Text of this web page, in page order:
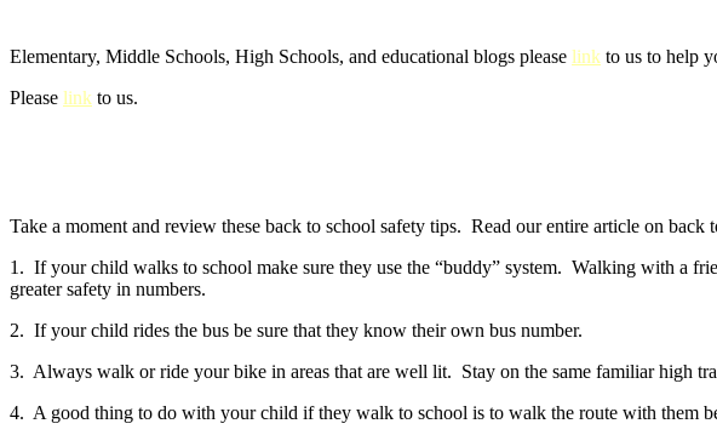
Elementary, Middle Schools, High Schools, and educational blogs please link to us to help
Please link to us.
Take a moment and review these back to school safety tips. Read our entire article on back
1. If your child walks to school make sure they use the “buddy” system. Walking with a
greater safety in numbers.
2. If your child rides the bus be sure that they know their own bus number.
3. Always walk or ride your bike in areas that are well lit. Stay on the same familiar high
4. A good thing to do with your child if they walk to school is to walk the route with them